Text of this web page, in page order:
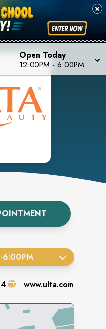
Open Today
12:00PM - 6:00PM
-6:00PM
www.ulta.com